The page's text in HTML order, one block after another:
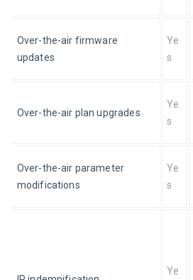
Over-the-air firmware
updates
Ye
s
Over-the-air plan upgrades
Ye
s
Over-the-air parameter
modifications
Ye
s
Ye